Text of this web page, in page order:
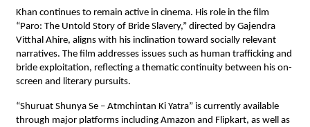
Khan continues to remain active in cinema. His role in the film
“Paro: The Untold Story of Bride Slavery,” directed by Gajendra
Vitthal Ahire, aligns with his inclination toward socially relevant
narratives. The film addresses issues such as human trafficking and
bride exploitation, reflecting a thematic continuity between his on-
screen and literary pursuits.
“Shuruat Shunya Se – Atmchintan Ki Yatra” is currently available
through major platforms including Amazon and Flipkart, as well as